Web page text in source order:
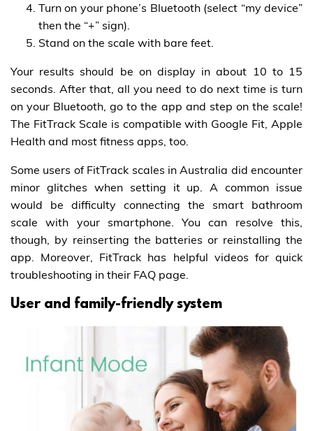
Turn on your phone’s Bluetooth (select “my device”
then the “+” sign).
Stand on the scale with bare feet.
Your results should be on display in about 10 to 15
seconds. After that, all you need to do next time is turn
on your Bluetooth, go to the app and step on the scale!
The FitTrack Scale is compatible with Google Fit, Apple
Health and most fitness apps, too.
Some users of FitTrack scales in Australia did encounter
minor glitches when setting it up. A common issue
would be difficulty connecting the smart bathroom
scale with your smartphone. You can resolve this,
though, by reinserting the batteries or reinstalling the
app. Moreover, FitTrack has helpful videos for quick
troubleshooting in their FAQ page.
User and family-friendly system